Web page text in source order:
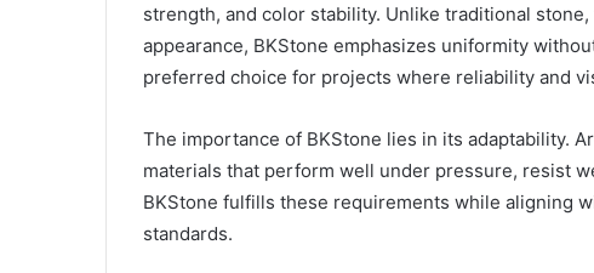
strength, and color stability. Unlike traditional
appearance, BKStone emphasizes uniformity
preferred choice for projects where reliability and
The importance of BKStone lies in its adaptability.
materials that perform well under pressure, resist
BKStone fulfills these requirements while aligning
standards.